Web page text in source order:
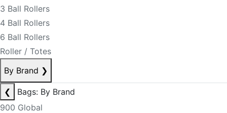
3 Ball Rollers
4 Ball Rollers
6 Ball Rollers
Roller / Totes
By Brand ❯
❮
Bags: By Brand
900 Global